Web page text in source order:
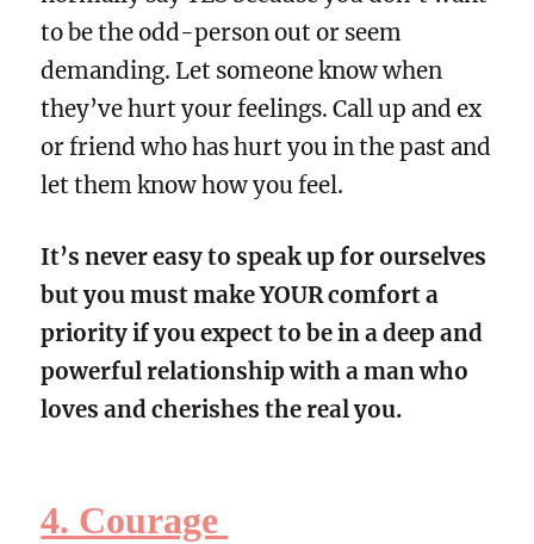
to be the odd-person out or seem
demanding. Let someone know when
they’ve hurt your feelings. Call up and ex
or friend who has hurt you in the past and
let them know how you feel.
It’s never easy to speak up for ourselves
but you must make YOUR comfort a
priority if you expect to be in a deep and
powerful relationship with a man who
loves and cherishes the real you.
4. Courage